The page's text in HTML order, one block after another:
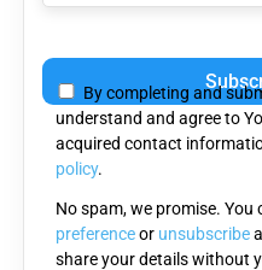
By completing and
understand and agree to
acquired contact
policy.
No spam, we promise. You
preferenceor unsubscribe
share your details without